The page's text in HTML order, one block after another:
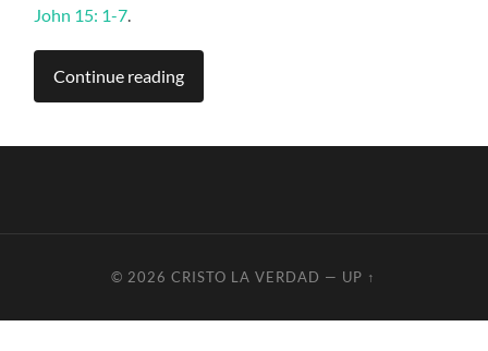
John 15: 1-7
Continue reading
© 2026CRISTO LA VERDAD — UP ↑